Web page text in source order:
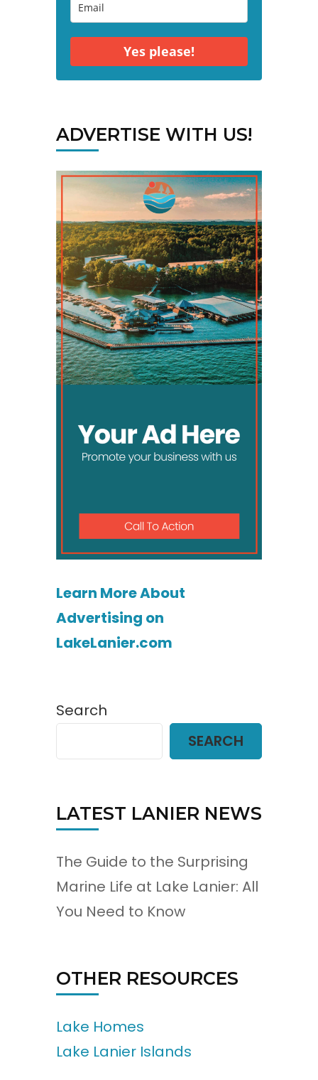
Yes please!
ADVERTISE WITH US!
Learn More About
Advertising on
LakeLanier.com
Search
SEARCH
LATEST LANIER NEWS
The Guide to the Surprising
Marine Life at Lake Lanier: All
You Need to Know
OTHER RESOURCES
Lake Homes
Lake Lanier Islands